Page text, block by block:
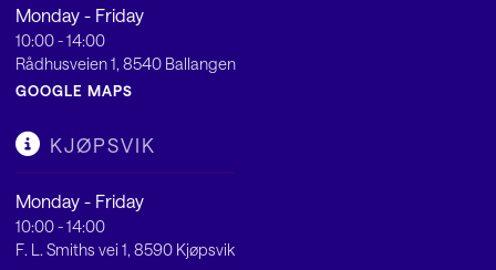
Monday - Friday
10:00 - 14:00
Rådhusveien 1, 8540 Ballangen
GOOGLE MAPS
KJØPSVIK
Monday - Friday
10:00 - 14:00
F. L. Smiths vei 1, 8590 Kjøpsvik